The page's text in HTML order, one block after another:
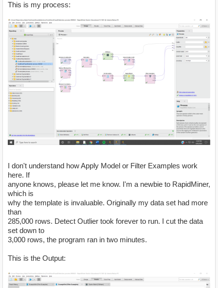
This is my process:
I don't understand how Apply Model or Filter Examples work
here. If
anyone knows, please let me know. I'm a newbie to RapidMiner,
which is
why the template is invaluable. Originally my data set had more
than
285,000 rows. Detect Outlier took forever to run. I cut the data
set down to
3,000 rows, the program ran in two minutes.
This is the Output: